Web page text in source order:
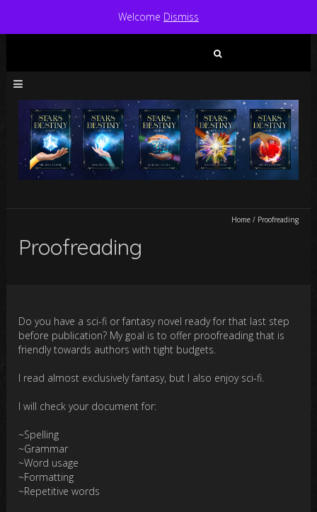
Home/ Proofreading
Proofreading
Do you have a sci-fi or fantasy novel ready for that last step
before publication? My goal is to offer proofreading that is
friendly towards authors with tight budgets.
I read almost exclusively fantasy, but I also enjoy sci-fi.
I will check your document for:
~Spelling
~Grammar
~Word usage
~Formatting
~Repetitive words
Welcome Dismiss